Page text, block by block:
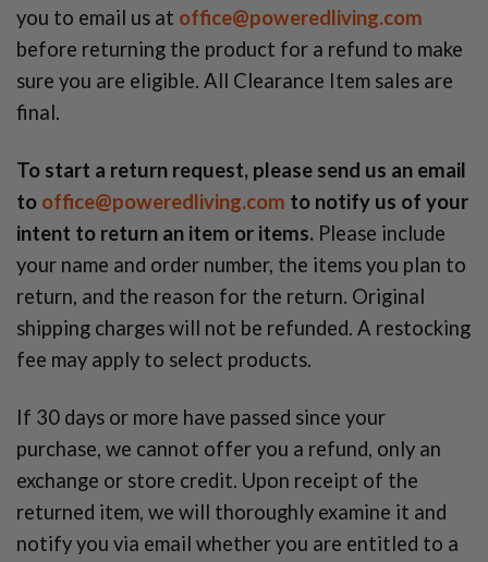
you to email us at office@poweredliving.com
before returning the product for a refund to make
sure you are eligible. All Clearance Item sales are
final.
To start a return request, please send us an email
to office@poweredliving.com to notify us of your
intent to return an item or items. Please include
your name and order number, the items you plan to
return, and the reason for the return. Original
shipping charges will not be refunded. A restocking
fee may apply to select products.
If 30 days or more have passed since your
purchase, we cannot offer you a refund, only an
exchange or store credit. Upon receipt of the
returned item, we will thoroughly examine it and
notify you via email whether you are entitled to a